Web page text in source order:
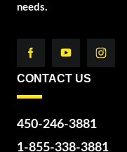
needs.
CONTACT US
450-246-3881
1-855-338-3881